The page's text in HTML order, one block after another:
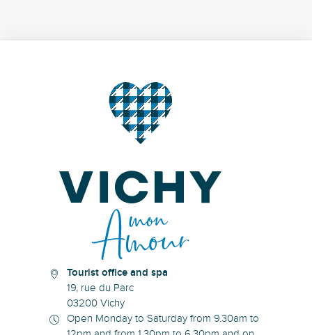
Tourist office and spa
19, rue du Parc
03200 Vichy
Open Monday to Saturday from 9.30am to